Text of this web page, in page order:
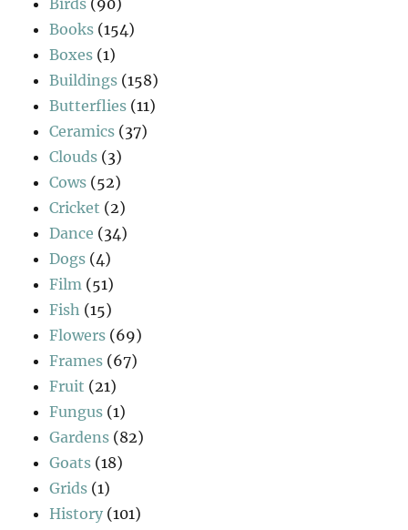
Birds (90)
Books (154)
Boxes (1)
Buildings (158)
Butterflies (11)
Ceramics (37)
Clouds (3)
Cows (52)
Cricket (2)
Dance (34)
Dogs (4)
Film (51)
Fish (15)
Flowers (69)
Frames (67)
Fruit (21)
Fungus (1)
Gardens (82)
Goats (18)
Grids (1)
History (101)